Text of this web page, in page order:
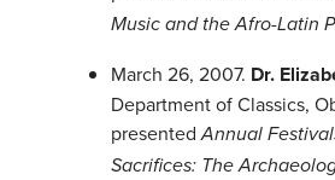
Music and the Afro-Latin
March 26, 2007. Dr.
Department of Classics,
presentedAnnual
Sacrifices: The